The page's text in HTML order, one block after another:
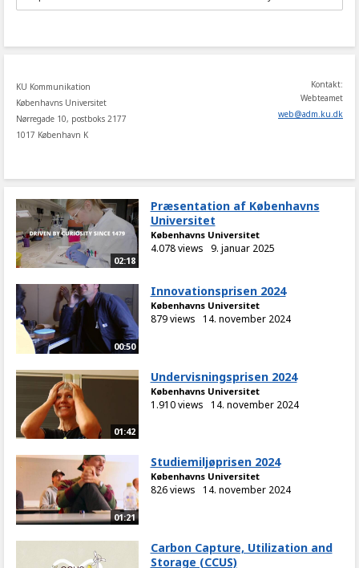
to
KU Kommunikation
Københavns Universitet
Nørregade 10, postboks 2177
1017 København K
Kontakt:
Webteamet
web@adm.ku.dk
02:18
Præsentation af Københavns
Universitet
Københavns Universitet
4.078 views 9. januar 2025
00:50
Innovationsprisen 2024
Københavns Universitet
879 views 14. november 2024
01:42
Undervisningsprisen 2024
Københavns Universitet
1.910 views 14. november 2024
01:21
Studiemiljøprisen 2024
Københavns Universitet
826 views 14. november 2024
Carbon Capture, Utilization and
Storage (CCUS)